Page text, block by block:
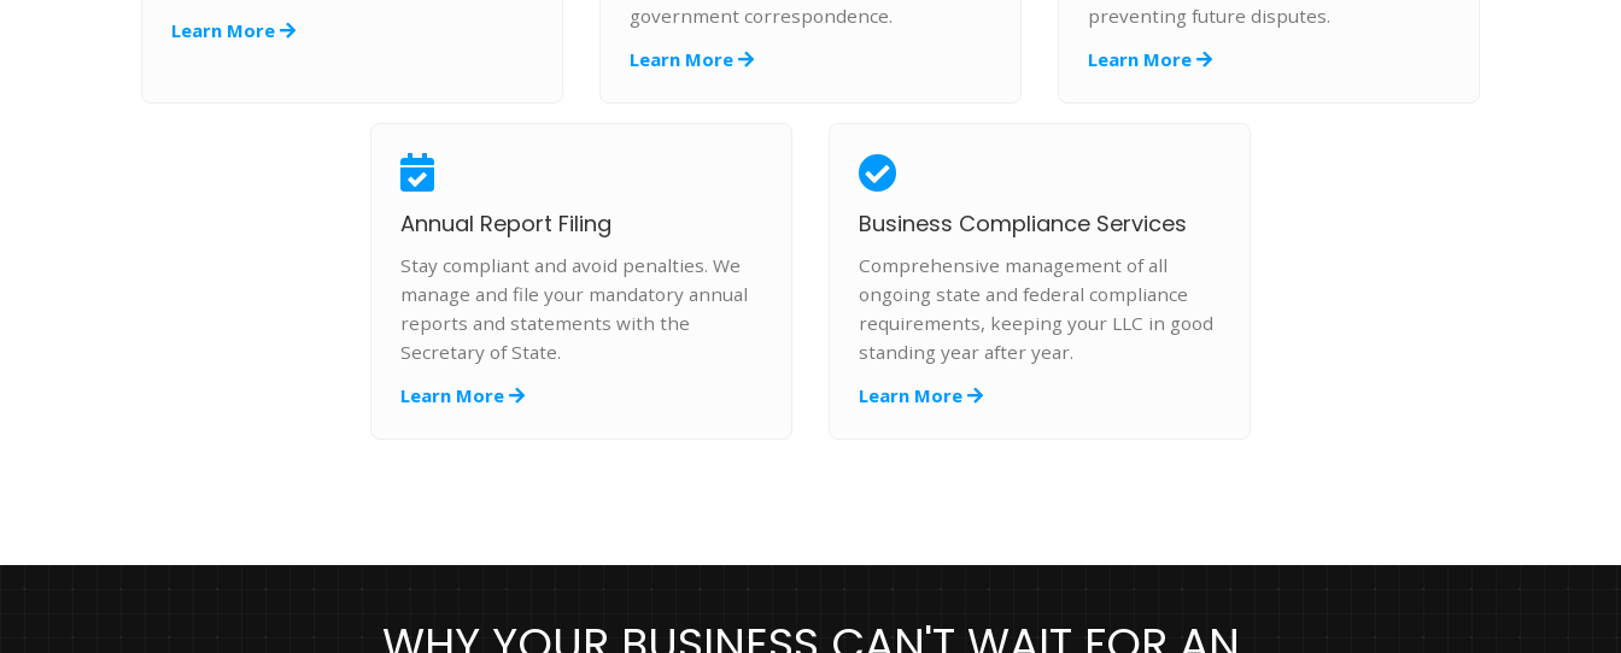
Learn More
government correspondence.
Learn More
preventing future disputes.
Learn More
Annual Report Filing
Stay compliant and avoid penalties. We
manage and file your mandatory annual
reports and statements with the
Secretary of State.
Learn More
Business Compliance Services
Comprehensive management of all
ongoing state and federal compliance
requirements, keeping your LLC in good
standing year after year.
Learn More